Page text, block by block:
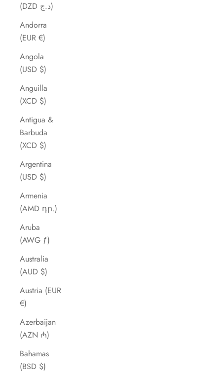
(DZD د.ج)
Andorra
(EUR €)
Angola
(USD $)
Anguilla
(XCD $)
Antigua &
Barbuda
(XCD $)
Argentina
(USD $)
Armenia
(AMD դր.)
Aruba
(AWG ƒ)
Australia
(AUD $)
Austria (EUR
€)
Azerbaijan
(AZN ₼)
Bahamas
(BSD $)